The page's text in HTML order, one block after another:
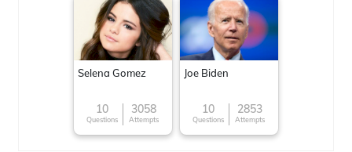
Selena Gomez
10
Questions
3058
Attempts
Joe Biden
10
Questions
2853
Attempts